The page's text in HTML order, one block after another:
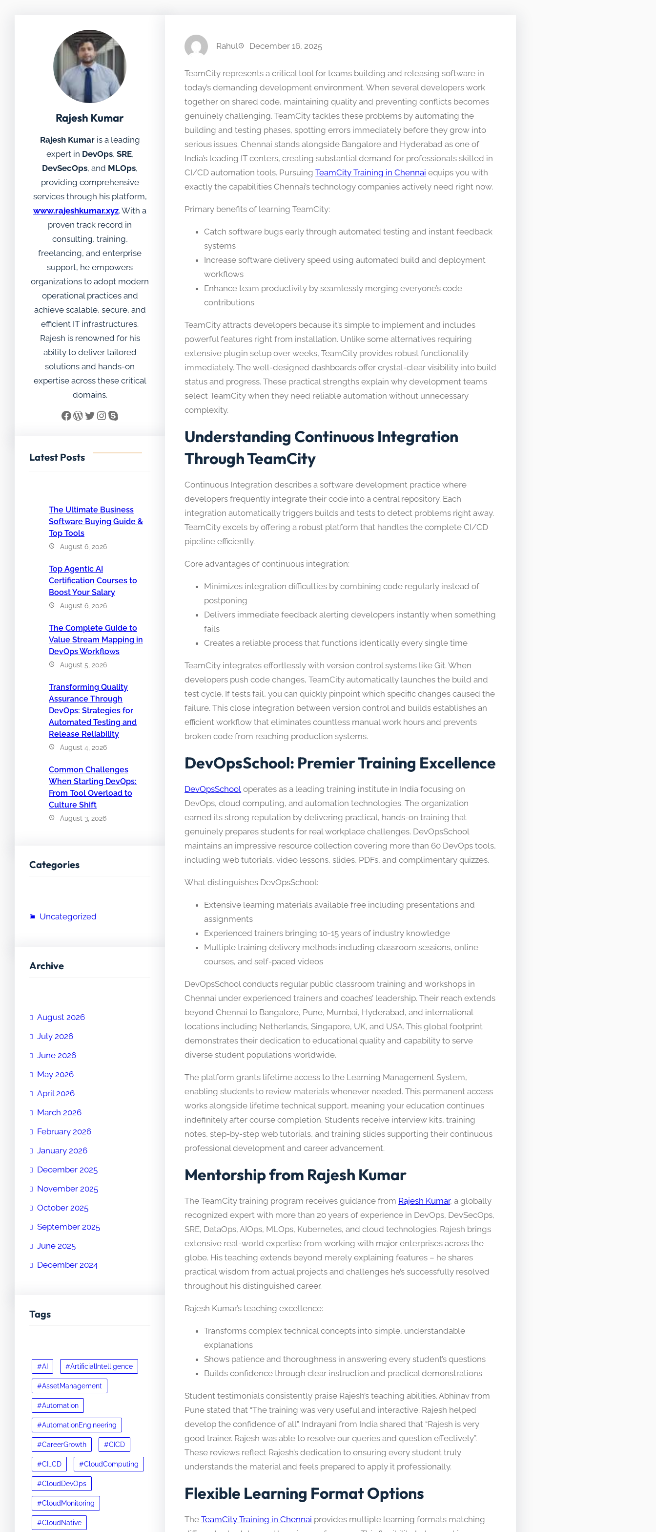
Rajesh Kumar
Rajesh Kumaris a leading
expert in DevOps, SRE,
DevSecOps, and MLOps,
providing comprehensive
services through his platform,
www.rajeshkumar.xyz. With a
proven track record in
consulting, training,
freelancing, and enterprise
support, he empowers
organizations to adopt modern
operational practices and
achieve scalable, secure, and
efficient IT infrastructures.
Rajesh is renowned for his
ability to deliver tailored
solutions and hands-on
expertise across these critical
domains.
Facebook WordPress Twitter InstagramSkype
Latest Posts
The Ultimate Business
Software Buying Guide &
Top Tools
August 6, 2026
Top Agentic AI
Certification Courses to
Boost Your Salary
August 6, 2026
The Complete Guide to
Value Stream Mapping in
DevOps Workflows
August 5, 2026
Transforming Quality
Assurance Through
DevOps: Strategies for
Automated Testing and
Release Reliability
August 4, 2026
Common Challenges
When Starting DevOps:
From Tool Overload to
Culture Shift
August 3, 2026
Categories
Uncategorized
Archive
August 2026
July 2026
June 2026
May 2026
April 2026
March 2026
February 2026
January 2026
December 2025
November 2025
October 2025
September 2025
June 2025
December 2024
Tags
#AI #ArtificialIntelligence
#AssetManagement
#Automation
#AutomationEngineering
#CareerGrowth #CICD
#CI_CD #CloudComputing
#CloudDevOps
#CloudMonitoring
#CloudNative
Rahul December 16, 2025
TeamCity represents a critical tool for teams building and releasing software in
today’s demanding development environment. When several developers work
together on shared code, maintaining quality and preventing conflicts becomes
genuinely challenging. TeamCity tackles these problems by automating the
building and testing phases, spotting errors immediately before they grow into
serious issues. Chennai stands alongside Bangalore and Hyderabad as one of
India’s leading IT centers, creating substantial demand for professionals skilled in
CI/CD automation tools. PursuingTeamCity Training in Chennai equips you with
exactly the capabilities Chennai’s technology companies actively need right now.​
Primary benefits of learning TeamCity:
Catch software bugs early through automated testing and instant feedback
systems​
Increase software delivery speed using automated build and deployment
workflows​
Enhance team productivity by seamlessly merging everyone’s code
contributions​
TeamCity attracts developers because it’s simple to implement and includes
powerful features right from installation. Unlike some alternatives requiring
extensive plugin setup over weeks, TeamCity provides robust functionality
immediately. The well-designed dashboards offer crystal-clear visibility into build
status and progress. These practical strengths explain why development teams
select TeamCity when they need reliable automation without unnecessary
complexity.
Understanding Continuous Integration
Through TeamCity
Continuous Integration describes a software development practice where
developers frequently integrate their code into a central repository. Each
integration automatically triggers builds and tests to detect problems right away.
TeamCity excels by offering a robust platform that handles the complete CI/CD
pipeline efficiently.
Core advantages of continuous integration:
Minimizes integration difficulties by combining code regularly instead of
postponing
Delivers immediate feedback alerting developers instantly when something
fails
Creates a reliable process that functions identically every single time​
TeamCity integrates effortlessly with version control systems like Git. When
developers push code changes, TeamCity automatically launches the build and
test cycle. If tests fail, you can quickly pinpoint which specific changes caused the
failure. This close integration between version control and builds establishes an
efficient workflow that eliminates countless manual work hours and prevents
broken code from reaching production systems.​
DevOpsSchool: Premier Training Excellence
DevOpsSchool operates as a leading training institute in India focusing on
DevOps, cloud computing, and automation technologies. The organization
earned its strong reputation by delivering practical, hands-on training that
genuinely prepares students for real workplace challenges. DevOpsSchool
maintains an impressive resource collection covering more than 60 DevOps tools,
including web tutorials, video lessons, slides, PDFs, and complimentary quizzes.
What distinguishes DevOpsSchool:
Extensive learning materials available free including presentations and
assignments
Experienced trainers bringing 10-15 years of industry knowledge
Multiple training delivery methods including classroom sessions, online
courses, and self-paced videos
DevOpsSchool conducts regular public classroom training and workshops in
Chennai under experienced trainers and coaches’ leadership. Their reach extends
beyond Chennai to Bangalore, Pune, Mumbai, Hyderabad, and international
locations including Netherlands, Singapore, UK, and USA. This global footprint
demonstrates their dedication to educational quality and capability to serve
diverse student populations worldwide.
The platform grants lifetime access to the Learning Management System,
enabling students to review materials whenever needed. This permanent access
works alongside lifetime technical support, meaning your education continues
indefinitely after course completion. Students receive interview kits, training
notes, step-by-step web tutorials, and training slides supporting their continuous
professional development and career advancement.
Mentorship from Rajesh Kumar
The TeamCity training program receives guidance from Rajesh Kumar, a globally
recognized expert with more than 20 years of experience in DevOps, DevSecOps,
SRE, DataOps, AIOps, MLOps, Kubernetes, and cloud technologies. Rajesh brings
extensive real-world expertise from working with major enterprises across the
globe. His teaching extends beyond merely explaining features – he shares
practical wisdom from actual projects and challenges he’s successfully resolved
throughout his distinguished career.
Rajesh Kumar’s teaching excellence:
Transforms complex technical concepts into simple, understandable
explanations
Shows patience and thoroughness in answering every student’s questions
Builds confidence through clear instruction and practical demonstrations
Student testimonials consistently praise Rajesh’s teaching abilities. Abhinav from
Pune stated that “The training was very useful and interactive. Rajesh helped
develop the confidence of all”. Indrayani from India shared that “Rajesh is very
good trainer. Rajesh was able to resolve our queries and question effectively”.
These reviews reflect Rajesh’s dedication to ensuring every student truly
understands the material and feels prepared to apply it professionally.
Flexible Learning Format Options
TheTeamCity Training in Chennai provides multiple learning formats matching